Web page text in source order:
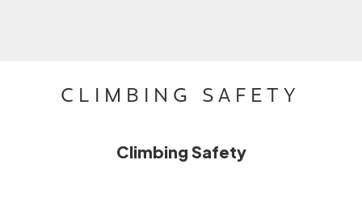
CLIMBING SAFETY
Climbing Safety